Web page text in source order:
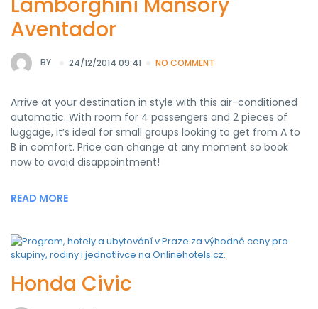
Aventador
BY 24/12/2014 09:41 NO COMMENT
Arrive at your destination in style with this air-conditioned
automatic. With room for 4 passengers and 2 pieces of
luggage, it’s ideal for small groups looking to get from A to
B in comfort. Price can change at any moment so book
now to avoid disappointment!
READ MORE
Honda Civic